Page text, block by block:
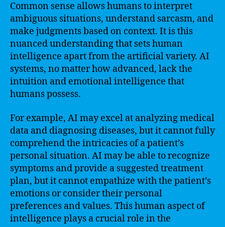
Common sense allows humans to interpret
ambiguous situations, understand sarcasm, and
make judgments based on context. It is this
nuanced understanding that sets human
intelligence apart from the artificial variety. AI
systems, no matter how advanced, lack the
intuition and emotional intelligence that
humans possess.
For example, AI may excel at analyzing medical
data and diagnosing diseases, but it cannot fully
comprehend the intricacies of a patient’s
personal situation. AI may be able to recognize
symptoms and provide a suggested treatment
plan, but it cannot empathize with the patient’s
emotions or consider their personal
preferences and values. This human aspect of
intelligence plays a crucial role in the